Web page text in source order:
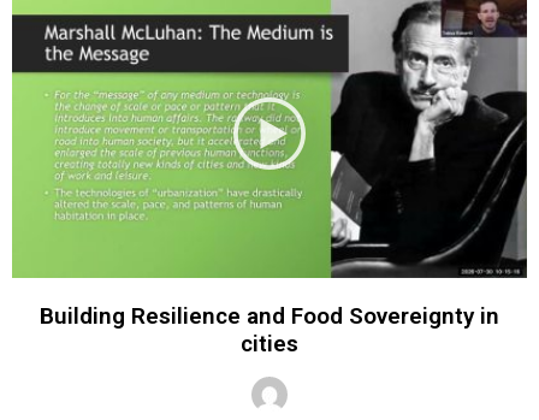
Building Resilience and Food Sovereignty in
cities